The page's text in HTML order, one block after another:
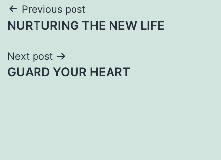
Post
navigation
Previous post
NURTURING THE NEW LIFE
Next post
GUARD YOUR HEART